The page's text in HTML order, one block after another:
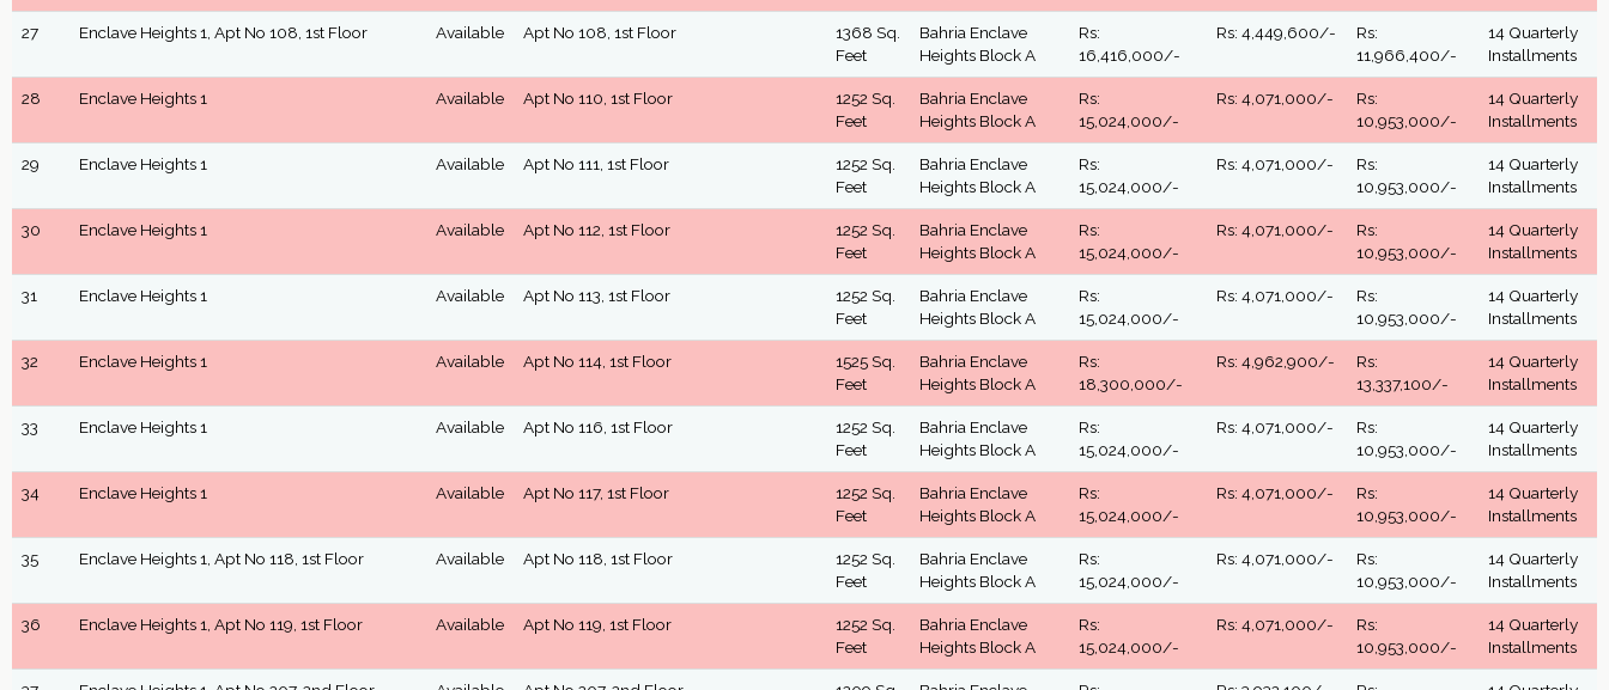
27 Enclave Heights 1, Apt No 108, 1st Floor Available Apt No 108, 1st Floor
1368 Sq.
Feet
Bahria Enclave
Heights Block A
Rs:
16,416,000/-
Rs: 4,449,600/-
Rs:
11,966,400/-
14 Quarterly
Installments
28 Enclave Heights 1 Available Apt No 110, 1st Floor
1252 Sq.
Feet
Bahria Enclave
Heights Block A
Rs:
15,024,000/-
Rs: 4,071,000/-
Rs:
10,953,000/-
14 Quarterly
Installments
29 Enclave Heights 1 Available Apt No 111, 1st Floor
1252 Sq.
Feet
Bahria Enclave
Heights Block A
Rs:
15,024,000/-
Rs: 4,071,000/-
Rs:
10,953,000/-
14 Quarterly
Installments
30 Enclave Heights 1 Available Apt No 112, 1st Floor
1252 Sq.
Feet
Bahria Enclave
Heights Block A
Rs:
15,024,000/-
Rs: 4,071,000/-
Rs:
10,953,000/-
14 Quarterly
Installments
31 Enclave Heights 1 Available Apt No 113, 1st Floor
1252 Sq.
Feet
Bahria Enclave
Heights Block A
Rs:
15,024,000/-
Rs: 4,071,000/-
Rs:
10,953,000/-
14 Quarterly
Installments
32 Enclave Heights 1 Available Apt No 114, 1st Floor
1525 Sq.
Feet
Bahria Enclave
Heights Block A
Rs:
18,300,000/-
Rs: 4,962,900/-
Rs:
13,337,100/-
14 Quarterly
Installments
33 Enclave Heights 1 Available Apt No 116, 1st Floor
1252 Sq.
Feet
Bahria Enclave
Heights Block A
Rs:
15,024,000/-
Rs: 4,071,000/-
Rs:
10,953,000/-
14 Quarterly
Installments
34 Enclave Heights 1 Available Apt No 117, 1st Floor
1252 Sq.
Feet
Bahria Enclave
Heights Block A
Rs:
15,024,000/-
Rs: 4,071,000/-
Rs:
10,953,000/-
14 Quarterly
Installments
35 Enclave Heights 1, Apt No 118, 1st Floor Available Apt No 118, 1st Floor
1252 Sq.
Feet
Bahria Enclave
Heights Block A
Rs:
15,024,000/-
Rs: 4,071,000/-
Rs:
10,953,000/-
14 Quarterly
Installments
36 Enclave Heights 1, Apt No 119, 1st Floor Available Apt No 119, 1st Floor
1252 Sq.
Feet
Bahria Enclave
Heights Block A
Rs:
15,024,000/-
Rs: 4,071,000/-
Rs:
10,953,000/-
14 Quarterly
Installments